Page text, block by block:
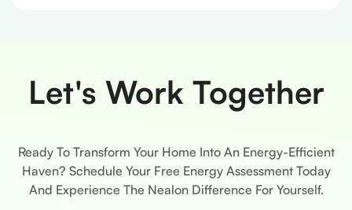
Let's Work Together
Ready To Transform Your Home Into An Energy-Efficient
Haven? Schedule Your Free Energy Assessment Today
And Experience The Nealon Difference For Yourself.